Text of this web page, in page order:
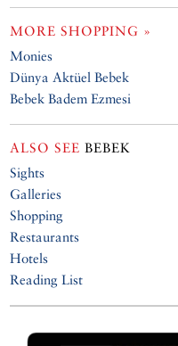
MORE SHOPPING »
Monies
Dünya Aktüel Bebek
Bebek Badem Ezmesi
ALSO SEE BEBEK
Sights
Galleries
Shopping
Restaurants
Hotels
Reading List